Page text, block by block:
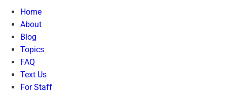
Home
About
Blog
Topics
FAQ
Text Us
For Staff